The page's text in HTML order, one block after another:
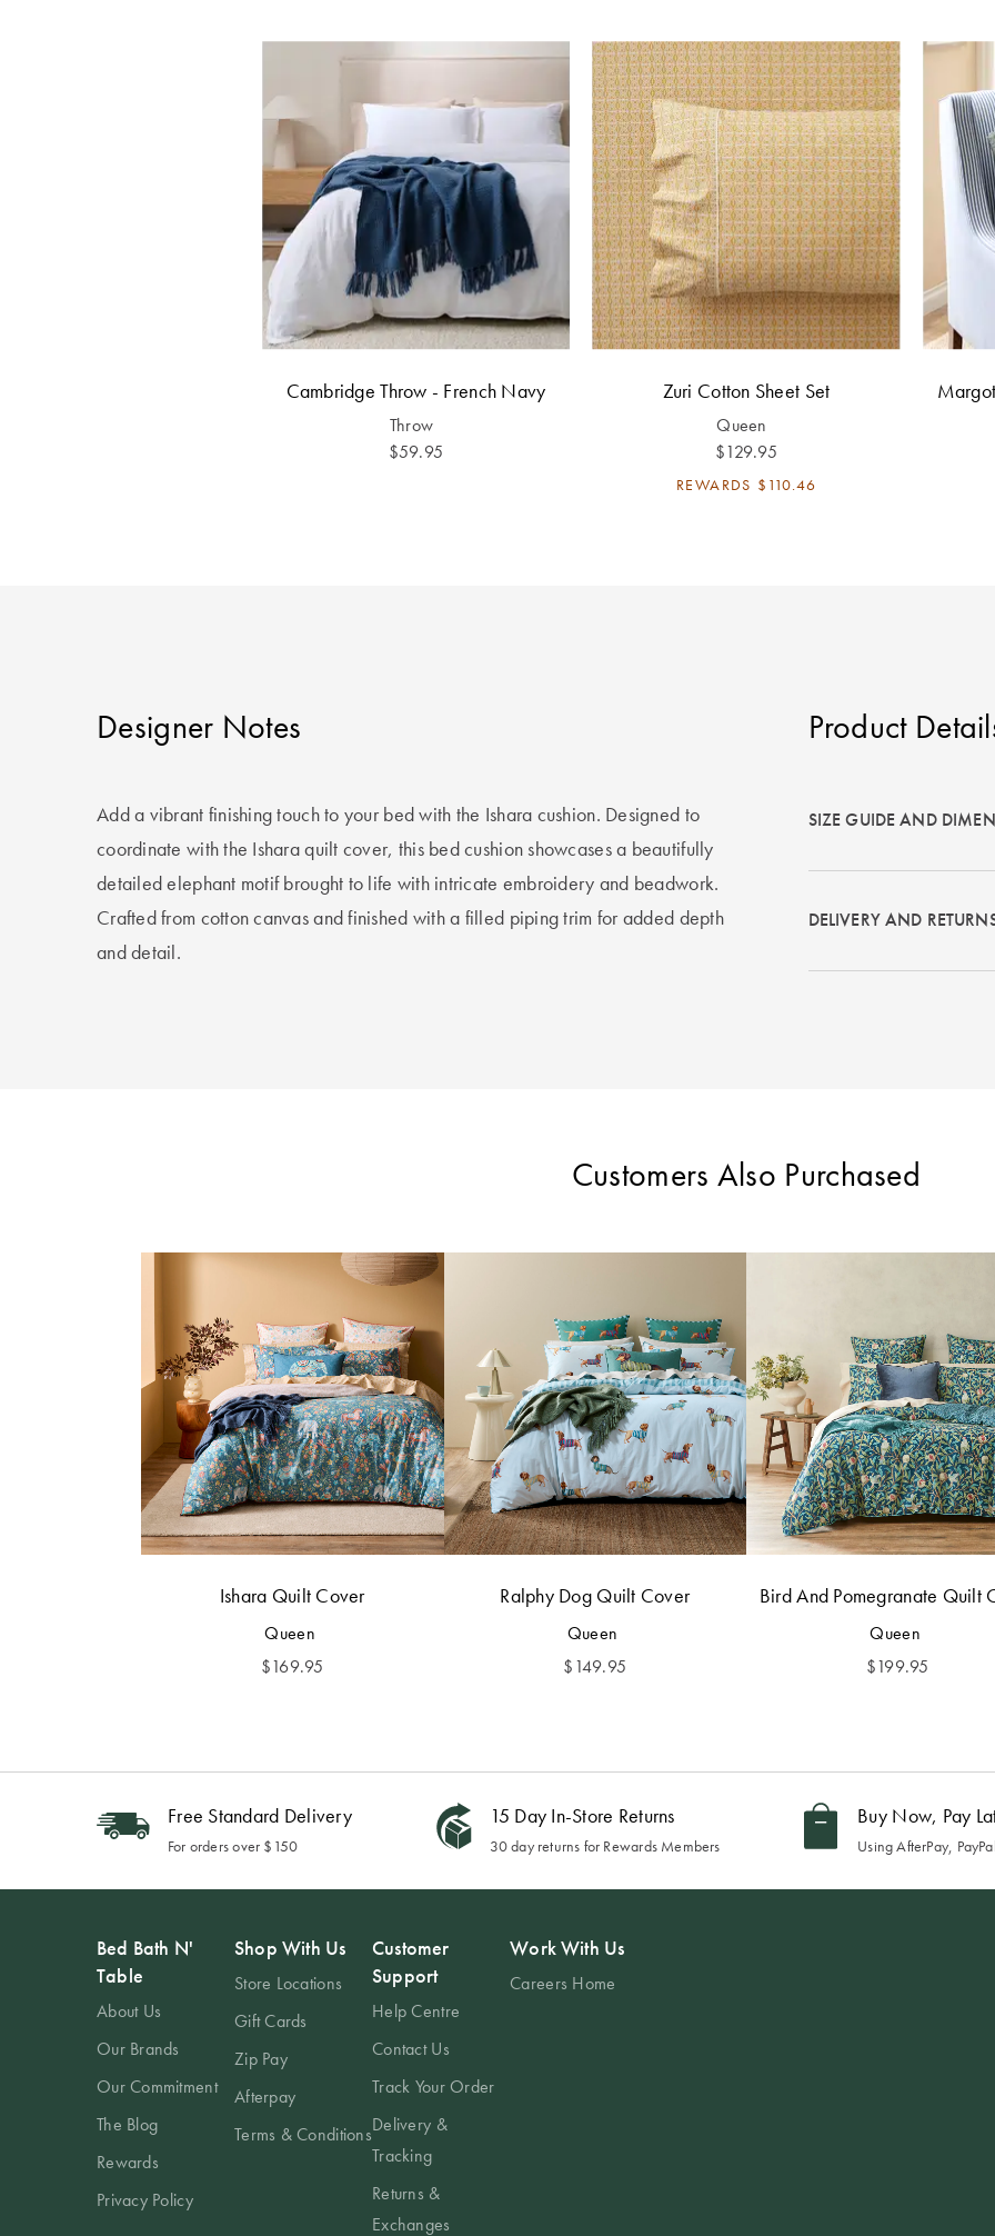
Cambridge Throw - French Navy
Throw
$59.95
Zuri Cotton Sheet Set
Queen
$129.95
REWARDS $110.46
Designer Notes
Add a vibrant finishing touch to your bed with the Ishara cushion. Designed to
coordinate with the Ishara quilt cover, this bed cushion showcases a beautifully
detailed elephant motif brought to life with intricate embroidery and beadwork.
Crafted from cotton canvas and finished with a filled piping trim for added depth
and detail.
Product
SIZE GUIDE AND
DELIVERY AND
Customers Also Purchased
Ishara Quilt Cover
Queen
$169.95
Ralphy Dog Quilt Cover
Queen
$149.95
Bird And Pomegranate Quilt
Queen
$199.95
Free Standard Delivery
For orders over $150
15 Day In-Store Returns
30 day returns for Rewards Members
Buy Now, Pay
Using AfterPay,
Bed Bath N'
Table
About Us
Our Brands
Our Commitment
The Blog
Rewards
Privacy Policy
Shop With Us
Store Locations
Gift Cards
Zip Pay
Afterpay
Terms & Conditions
Customer
Support
Help Centre
Contact Us
Track Your Order
Delivery &
Tracking
Returns &
Exchanges
Work With Us
Careers Home